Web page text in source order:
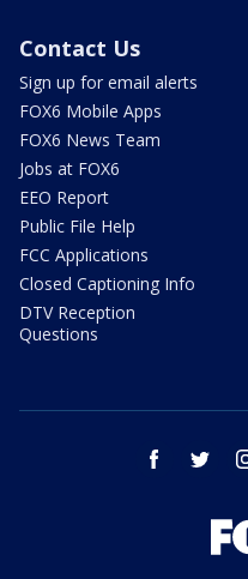
Contact Us
Sign up for email alerts
FOX6 Mobile Apps
FOX6 News Team
Jobs at FOX6
EEO Report
Public File Help
FCC Applications
Closed Captioning Info
DTV Reception
Questions
facebook twitter